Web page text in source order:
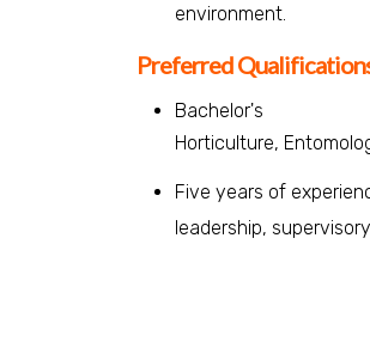
environment.
Preferred
Bachelor's
Horticulture,
Five years of
leadership,